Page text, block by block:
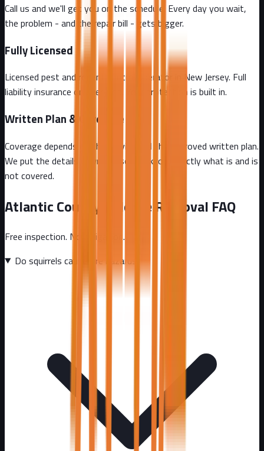
Call us and we'll get you on the schedule. Every day you wait,
the problem - and the repair bill - gets bigger.
Fully Licensed
Licensed pest and rodent control operator in New Jersey. Full
liability insurance on every job. Your protection is built in.
Written Plan & Coverage
Coverage depends on the service and the approved written plan.
We put the details in writing so you know exactly what is and is
not covered.
Atlantic County Wildlife Removal FAQ
Free inspection. No obligation.
Do squirrels cause fire hazards?